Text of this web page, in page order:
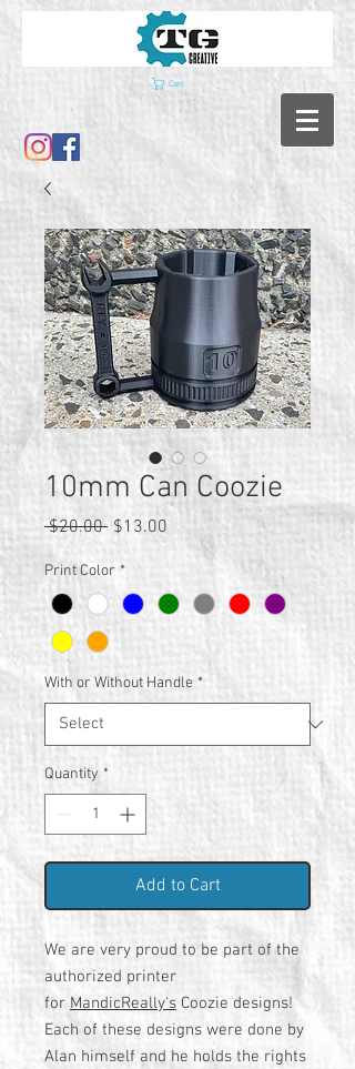
Cart
10mm Can Coozie
$20.00 Regular
$13.00
Price
Print Color *
With or Without Handle *
Quantity *
Add to Cart
We are very proud to be part of the
authorized printer
for MandicReally's Coozie designs!
Each of these designs were done by
Alan himself and he holds the rights